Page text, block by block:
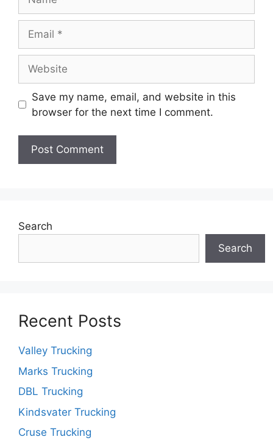
Save my name, email, and website in this
browser for the next time I comment.
Search
Search
Recent Posts
Valley Trucking
Marks Trucking
DBL Trucking
Kindsvater Trucking
Cruse Trucking